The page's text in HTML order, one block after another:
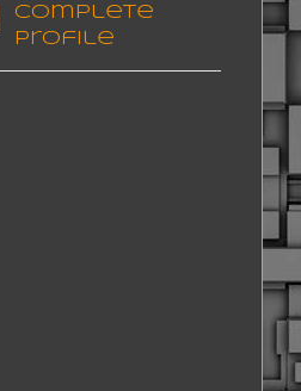
complete
profile